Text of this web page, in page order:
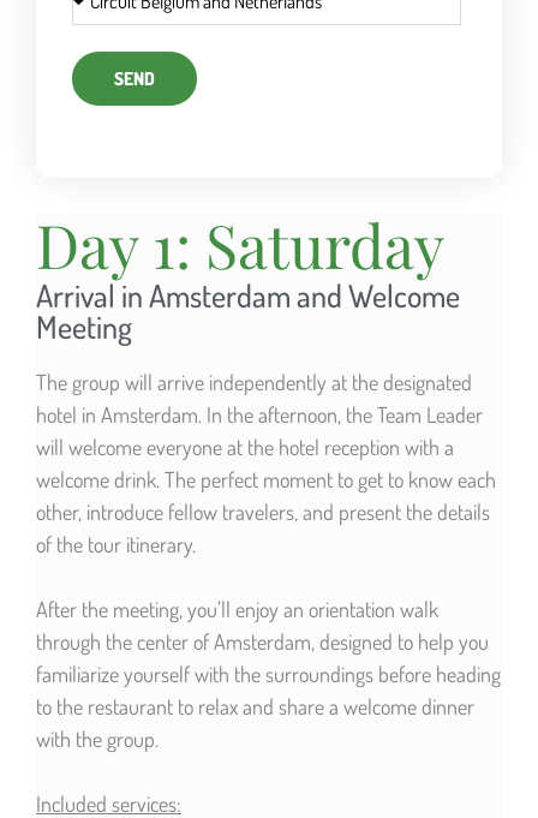
SEND
Day 1: Saturday
Arrival in Amsterdam and Welcome
Meeting
The group will arrive independently at the designated
hotel in Amsterdam. In the afternoon, the Team Leader
will welcome everyone at the hotel reception with a
welcome drink. The perfect moment to get to know each
other, introduce fellow travelers, and present the details
of the tour itinerary.
After the meeting, you’ll enjoy an orientation walk
through the center of Amsterdam, designed to help you
familiarize yourself with the surroundings before heading
to the restaurant to relax and share a welcome dinner
with the group.
Included services: